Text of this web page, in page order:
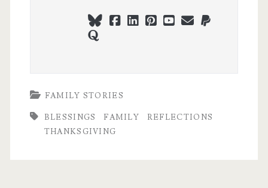
blueskyfacebook
linkedin
pinterest
youtubepaypal
quora
FAMILY STORIES
BLESSINGS FAMILY
REFLECTIONS
THANKSGIVING